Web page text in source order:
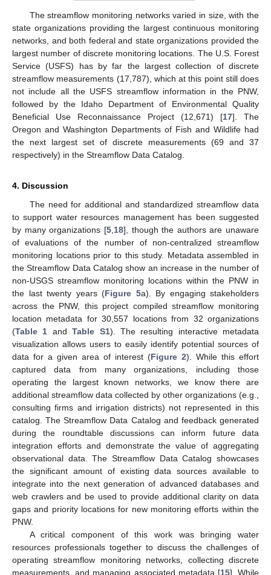
The streamflow monitoring networks varied in size, with the
state organizations providing the largest continuous monitoring
networks, and both federal and state organizations provided the
largest number of discrete monitoring locations. The U.S. Forest
Service (USFS) has by far the largest collection of discrete
streamflow measurements (17,787), which at this point still does
not include all the USFS streamflow information in the PNW,
followed by the Idaho Department of Environmental Quality
Beneficial Use Reconnaissance Project (12,671) [17]. The
Oregon and Washington Departments of Fish and Wildlife had
the next largest set of discrete measurements (69 and 37
respectively) in the Streamflow Data Catalog.
4. Discussion
The need for additional and standardized streamflow data
to support water resources management has been suggested
by many organizations [5,18], though the authors are unaware
of evaluations of the number of non-centralized streamflow
monitoring locations prior to this study. Metadata assembled in
the Streamflow Data Catalog show an increase in the number of
non-USGS streamflow monitoring locations within the PNW in
the last twenty years (Figure 5a). By engaging stakeholders
across the PNW, this project compiled streamflow monitoring
location metadata for 30,557 locations from 32 organizations
(Table 1 andTable S1). The resulting interactive metadata
visualization allows users to easily identify potential sources of
data for a given area of interest (Figure 2). While this effort
captured data from many organizations, including those
operating the largest known networks, we know there are
additional streamflow data collected by other organizations (e.g.,
consulting firms and irrigation districts) not represented in this
catalog. The Streamflow Data Catalog and feedback generated
during the roundtable discussions can inform future data
integration efforts and demonstrate the value of aggregating
observational data. The Streamflow Data Catalog showcases
the significant amount of existing data sources available to
integrate into the next generation of advanced databases and
web crawlers and be used to provide additional clarity on data
gaps and priority locations for new monitoring efforts within the
PNW.
A critical component of this work was bringing water
resources professionals together to discuss the challenges of
operating streamflow monitoring networks, collecting discrete
measurements, and managing associated metadata [15]. While
12. May
13. May
14. May
15. May
16. May
17. May
18. May
19. May
20. May
22. May
23. May
24. May
25. May
26. May
27. May
28. May
29. May
30. May
1. Jun
2. Jun
3. Jun
4. Jun
5. Jun
6. Jun
7. Jun
8. Jun
9. Jun
11. Jun
12. Jun
13. Jun
14. Jun
15. Jun
16. Jun
17. Jun
18. Jun
19. Jun
21. Jun
22. Jun
23. Jun
24. Jun
25. Jun
26. Jun
27. Jun
28. Jun
29. Jun
1. Jul
2. Jul
3. Jul
4. Jul
5. Jul
6. Jul
7. Jul
8. Jul
9. Jul
11. Jul
12. Jul
13. Jul
14. Jul
15. Jul
16. Jul
17. Jul
18. Jul
19. Jul
21. Jul
22. Jul
23. Jul
24. Jul
25. Jul
26. Jul
27. Jul
28. Jul
29. Jul
31. Jul
1. Aug
2. Aug
3. Aug
4. Aug
5. Aug
6. Aug
7. Aug
8. Aug